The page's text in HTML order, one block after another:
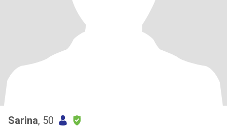
Sarina, 50